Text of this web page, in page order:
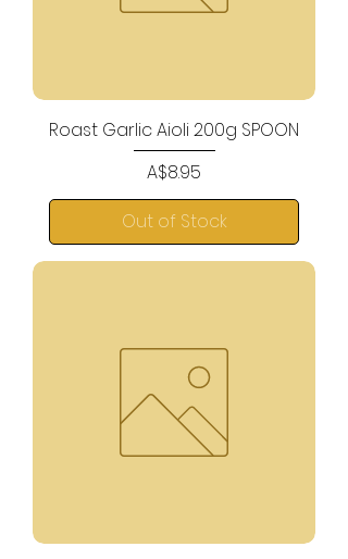
Roast Garlic Aioli 200g SPOON
Price
A$8.95
Out of Stock